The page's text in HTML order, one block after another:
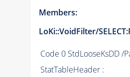
Members:
LoKi::VoidFilter/
Code 0 StdLooseKsDD /
StatTableHeader :